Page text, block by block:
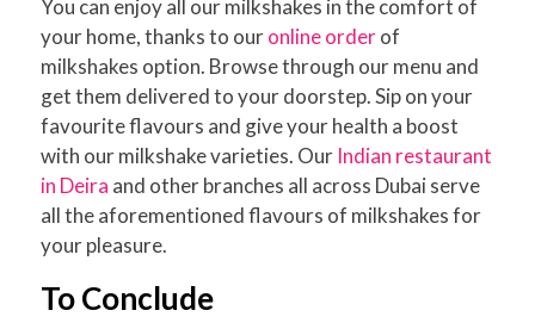
You can enjoy all our milkshakes in the comfort of
your home, thanks to ouronline orderof
milkshakes option. Browse through our menu and
get them delivered to your doorstep. Sip on your
favourite flavours and give your health a boost
with our milkshake varieties. Our Indian restaurant
in Deira and other branches all across Dubai serve
all the aforementioned flavours of milkshakes for
your pleasure.
To Conclude